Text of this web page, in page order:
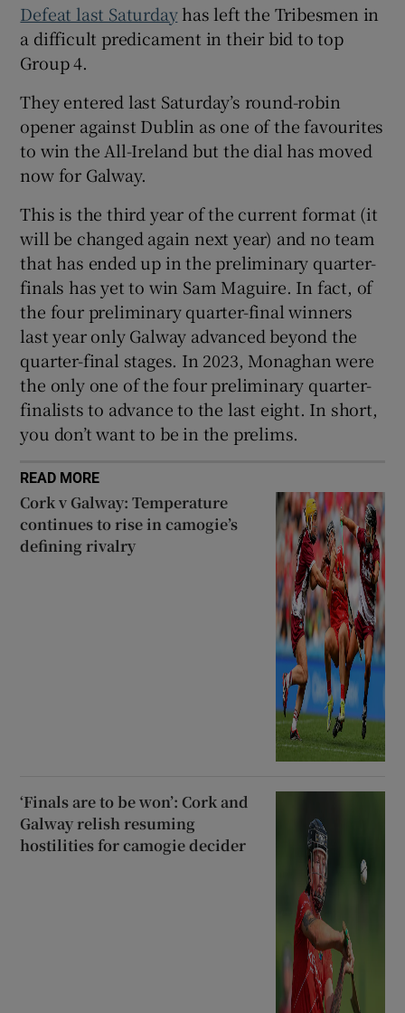
Show Sponsored sub sections
Defeat last Saturdayhas left the Tribesmen in
a difficult predicament in their bid to top
Group 4.
They entered last Saturday’s round-robin
opener against Dublin as one of the favourites
to win the All-Ireland but the dial has moved
now for Galway.
This is the third year of the current format (it
will be changed again next year) and no team
that has ended up in the preliminary quarter-
finals has yet to win Sam Maguire. In fact, of
the four preliminary quarter-final winners
last year only Galway advanced beyond the
quarter-final stages. In 2023, Monaghan were
the only one of the four preliminary quarter-
finalists to advance to the last eight. In short,
you don’t want to be in the prelims.
READ MORE
Cork v Galway: Temperature
continues to rise in camogie’s
defining rivalry
‘Finals are to be won’: Cork and
Galway relish resuming
hostilities for camogie decider